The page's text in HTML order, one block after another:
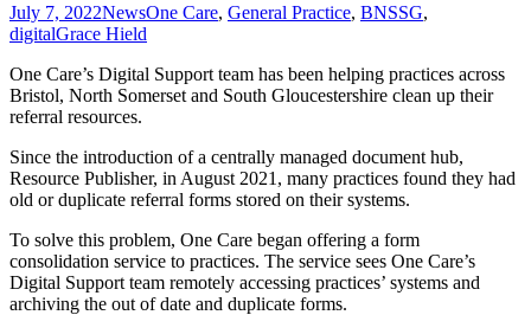
July 7, 2022NewsOne Care, General Practice, BNSSG,
digitalGrace Hield
One Care’s Digital Support team has been helping practices across
Bristol, North Somerset and South Gloucestershire clean up their
referral resources.
Since the introduction of a centrally managed document hub,
Resource Publisher, in August 2021, many practices found they had
old or duplicate referral forms stored on their systems.
To solve this problem, One Care began offering a form
consolidation service to practices. The service sees One Care’s
Digital Support team remotely accessing practices’ systems and
archiving the out of date and duplicate forms.